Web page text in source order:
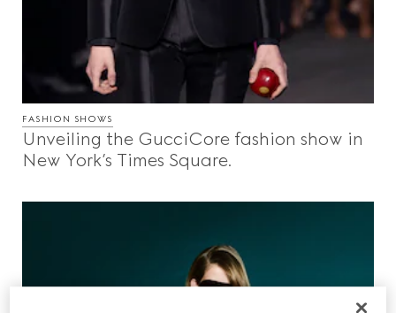
FASHION SHOWS
Unveiling the GucciCore fashion show in
New York’s Times Square.